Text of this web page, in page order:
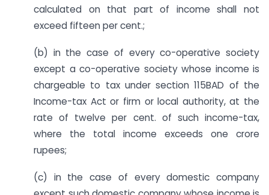
calculated on that part of income shall not
exceed fifteen per cent.;
(b) in the case of every co-operative society
except a co-operative society whose income is
chargeable to tax under section 115BAD of the
Income-tax Act or firm or local authority, at the
rate of twelve per cent. of such income-tax,
where the total income exceeds one crore
rupees;
(c) in the case of every domestic company